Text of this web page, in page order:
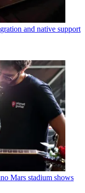
and native support
Mars stadium shows